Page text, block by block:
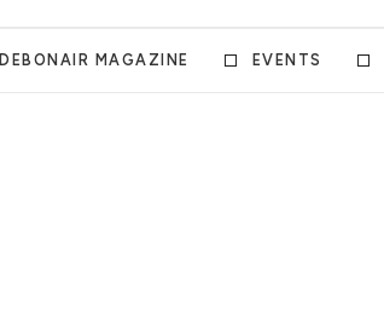
DEBONAIR MAGAZINE EVENTS